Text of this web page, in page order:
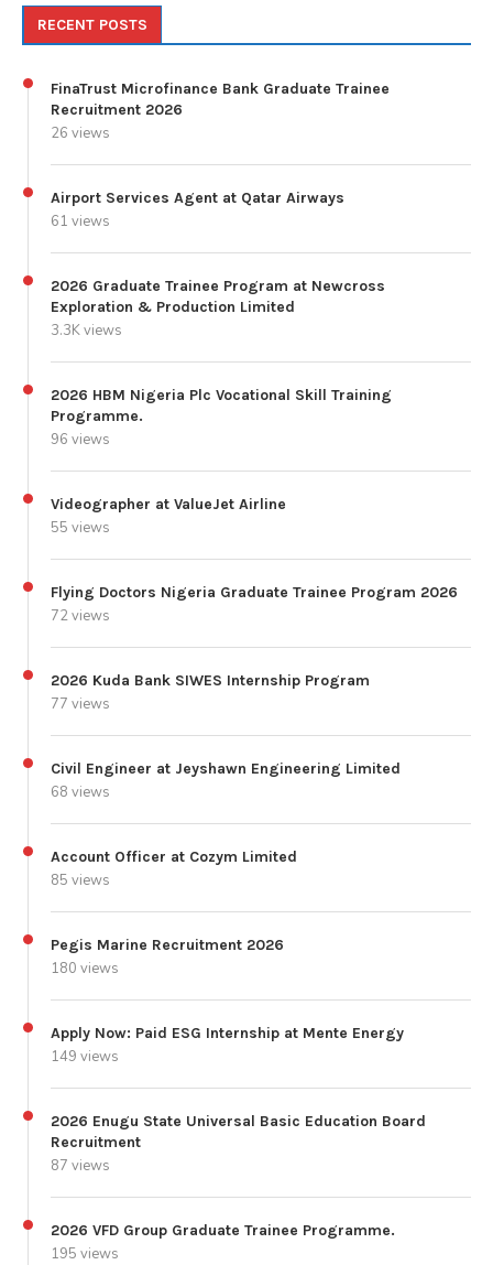
RECENT POSTS
FinaTrust Microfinance Bank Graduate Trainee
Recruitment 2026
26 views
Airport Services Agent at Qatar Airways
61 views
2026 Graduate Trainee Program at Newcross
Exploration & Production Limited
3.3K views
2026 HBM Nigeria Plc Vocational Skill Training
Programme.
96 views
Videographer at ValueJet Airline
55 views
Flying Doctors Nigeria Graduate Trainee Program 2026
72 views
2026 Kuda Bank SIWES Internship Program
77 views
Civil Engineer at Jeyshawn Engineering Limited
68 views
Account Officer at Cozym Limited
85 views
Pegis Marine Recruitment 2026
180 views
Apply Now: Paid ESG Internship at Mente Energy
149 views
2026 Enugu State Universal Basic Education Board
Recruitment
87 views
2026 VFD Group Graduate Trainee Programme.
195 views